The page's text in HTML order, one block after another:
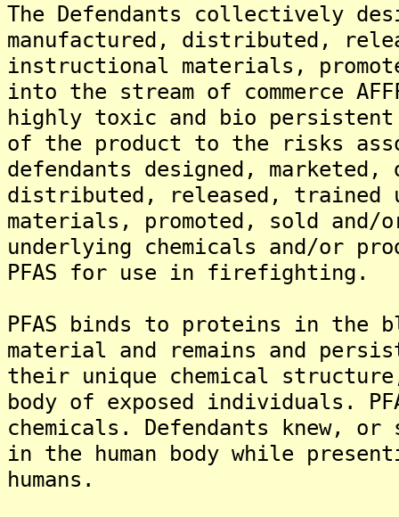
The Defendants collectively
manufactured, distributed,
instructional materials,
into the stream of commerce
highly toxic and bio persistent
of the product to the risks
defendants designed, marketed,
distributed, released, trained
materials, promoted, sold and/
underlying chemicals and/or
PFAS for use in firefighting.
PFAS binds to proteins in the
material and remains and
their unique chemical
body of exposed individuals.
chemicals. Defendants knew, or
in the human body while
humans.